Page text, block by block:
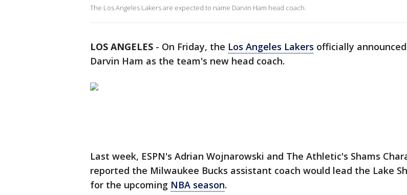
The Los Angeles Lakers are expected to name Darvin Ham head coach.
LOS ANGELES - On Friday, the Los Angeles Lakers officially announced
Darvin Ham as the team's new head coach.
Last week, ESPN's Adrian Wojnarowski and The Athletic's Shams
reported the Milwaukee Bucks assistant coach would lead the Lake
for the upcoming NBA season.